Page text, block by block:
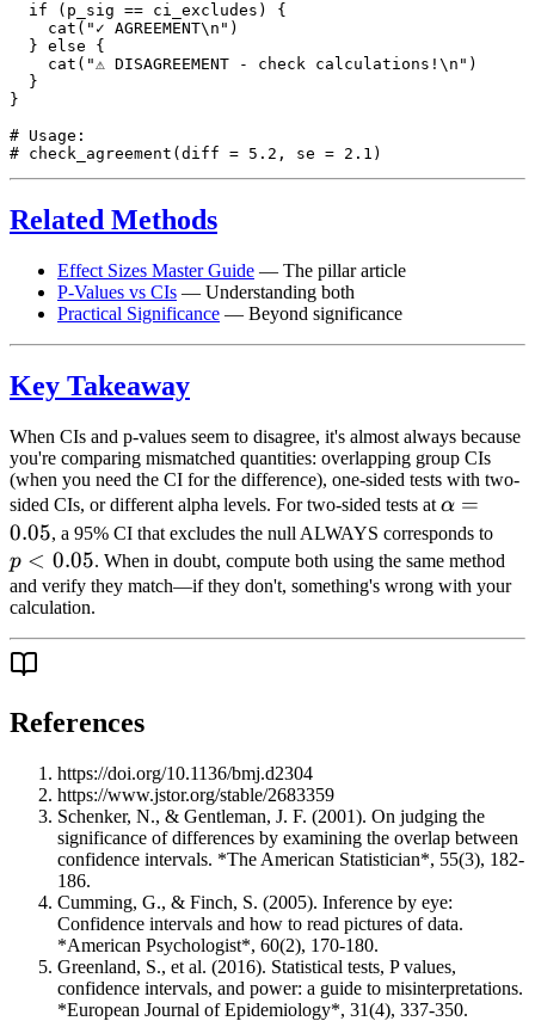
  if (p_sig == ci_excludes) {
    cat("✓ AGREEMENT\n")
  } else {
    cat("⚠ DISAGREEMENT - check calculations!\n")
  }
}
# Usage:
Related Methods
Effect Sizes Master Guide — The pillar article
P-Values vs CIs — Understanding both
Practical Significance — Beyond significance
Key Takeaway
When CIs and p-values seem to disagree, it's almost always because
you're comparing mismatched quantities: overlapping group CIs
(when you need the CI for the difference), one-sided tests with two-
sided CIs, or different alpha levels. For two-sided tests at \alpha
= 0.05
α =
0.05, a 95% CI that excludes the null ALWAYS corresponds to
0.05
p < 0.05. When in doubt, compute both using the same method
and verify they match—if they don't, something's wrong with your
calculation.
References
https://doi.org/10.1136/bmj.d2304
https://www.jstor.org/stable/2683359
Schenker, N., & Gentleman, J. F. (2001). On judging the
significance of differences by examining the overlap between
confidence intervals. *The American Statistician*, 55(3), 182-
186.
Cumming, G., & Finch, S. (2005). Inference by eye:
Confidence intervals and how to read pictures of data.
*American Psychologist*, 60(2), 170-180.
Greenland, S., et al. (2016). Statistical tests, P values,
confidence intervals, and power: a guide to misinterpretations.
*European Journal of Epidemiology*, 31(4), 337-350.